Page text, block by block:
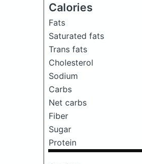
Calories
Fats
Saturated fats
Trans fats
Cholesterol
Sodium
Carbs
Net carbs
Fiber
Sugar
Protein